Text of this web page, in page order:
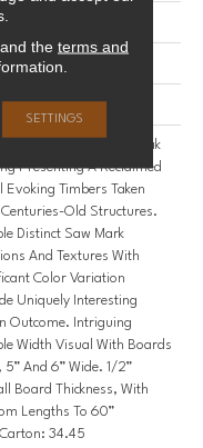
Road
Quality True French Oak
Presenting A Reclaimed
Evoking Timbers Taken
Centuries-Old Structures.
Distinct Saw Mark
And Textures With
Color Variation
Uniquely Interesting
Outcome. Intriguing
Width Visual With Boards
5” And 6” Wide. 1/2”
Board Thickness, With
Lengths To 60”
34.45
the terms and
SETTINGS